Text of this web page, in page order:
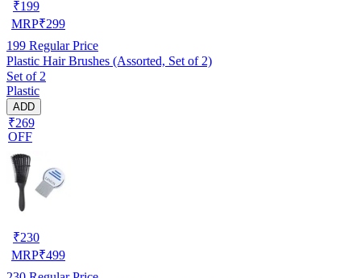
₹199
MRP₹299
199 Regular Price
Plastic Hair Brushes (Assorted, Set of 2)
Set of 2
Plastic
ADD
₹269
OFF
₹230
MRP₹499